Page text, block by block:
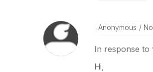
Anonymous
In response to
Hi,